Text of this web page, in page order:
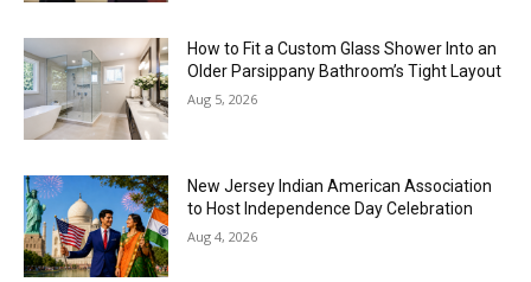
How to Fit a Custom Glass Shower Into an
Older Parsippany Bathroom’s Tight Layout
Aug 5, 2026
New Jersey Indian American Association
to Host Independence Day Celebration
Aug 4, 2026